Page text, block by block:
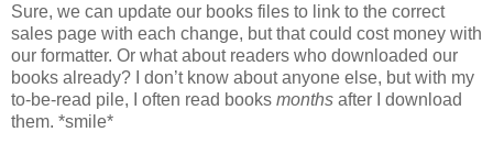
Sure, we can update our books files to link to the correct
sales page with each change, but that could cost money with
our formatter. Or what about readers who downloaded our
books already? I don’t know about anyone else, but with my
to-be-read pile, I often read books months after I download
them. *smile*